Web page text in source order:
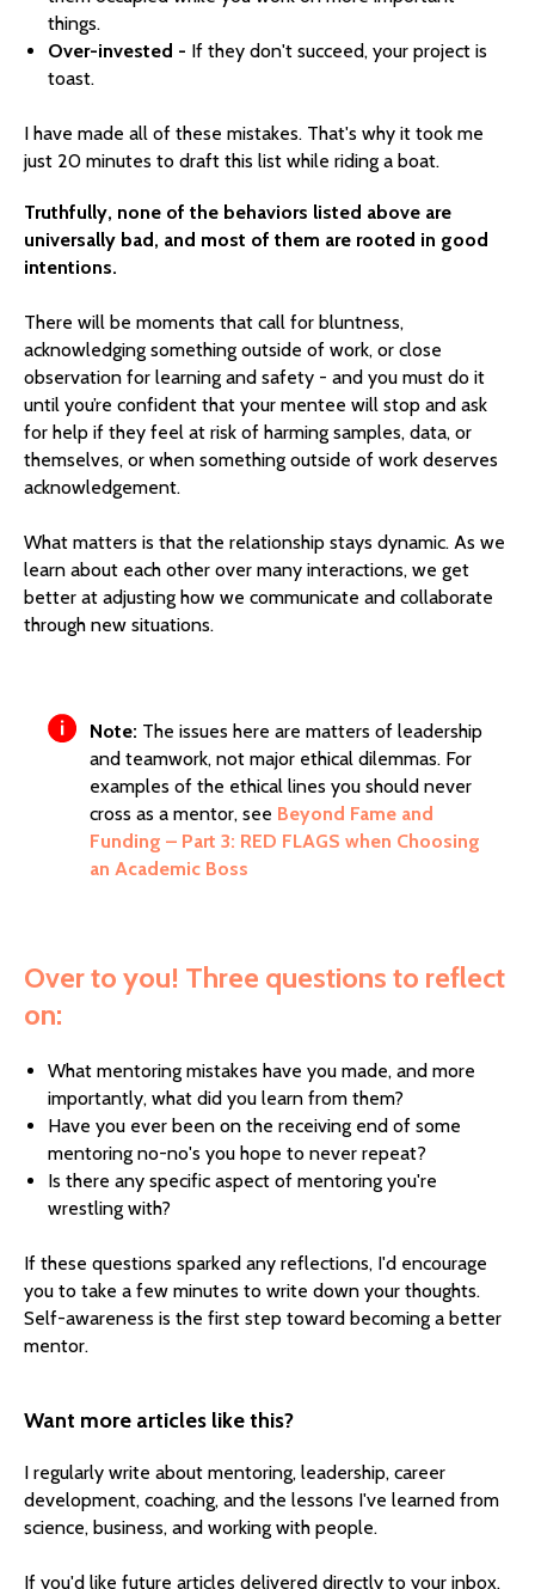
things.
Over-invested - If they don't succeed, your project is
toast.
I have made all of these mistakes. That's why it took me
just 20 minutes to draft this list while riding a boat.
Truthfully, none of the behaviors listed above are
universally bad, and most of them are rooted in good
intentions.
There will be moments that call for bluntness,
acknowledging something outside of work, or close
observation for learning and safety - and you must do it
until you’re confident that your mentee will stop and ask
for help if they feel at risk of harming samples, data, or
themselves, or when something outside of work deserves
acknowledgement.
What matters is that the relationship stays dynamic. As we
learn about each other over many interactions, we get
better at adjusting how we communicate and collaborate
through new situations.
Note: The issues here are matters of leadership
and teamwork, not major ethical dilemmas. For
examples of the ethical lines you should never
cross as a mentor, see Beyond Fame and
Funding – Part 3: RED FLAGS when Choosing
an Academic Boss
Over to you! Three questions to reflect
on:
What mentoring mistakes have you made, and more
importantly, what did you learn from them?
Have you ever been on the receiving end of some
mentoring no-no's you hope to never repeat?
Is there any specific aspect of mentoring you're
wrestling with?
If these questions sparked any reflections, I'd encourage
you to take a few minutes to write down your thoughts.
Self-awareness is the first step toward becoming a better
mentor.
Want more articles like this?
I regularly write about mentoring, leadership, career
development, coaching, and the lessons I've learned from
science, business, and working with people.
If you'd like future articles delivered directly to your inbox,